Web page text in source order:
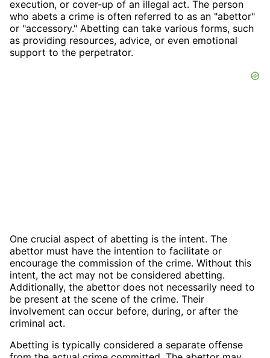
execution, or cover-up of an illegal act. The person
who abets a crime is often referred to as an "abettor"
or "accessory." Abetting can take various forms, such
as providing resources, advice, or even emotional
support to the perpetrator.
One crucial aspect of abetting is the intent. The
abettor must have the intention to facilitate or
encourage the commission of the crime. Without this
intent, the act may not be considered abetting.
Additionally, the abettor does not necessarily need to
be present at the scene of the crime. Their
involvement can occur before, during, or after the
criminal act.
Abetting is typically considered a separate offense